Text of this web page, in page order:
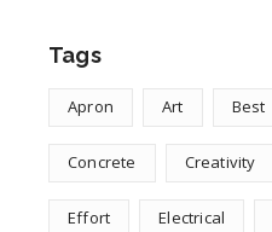
Tags
Apron Art Best
Concrete Creativity
Effort Electrical